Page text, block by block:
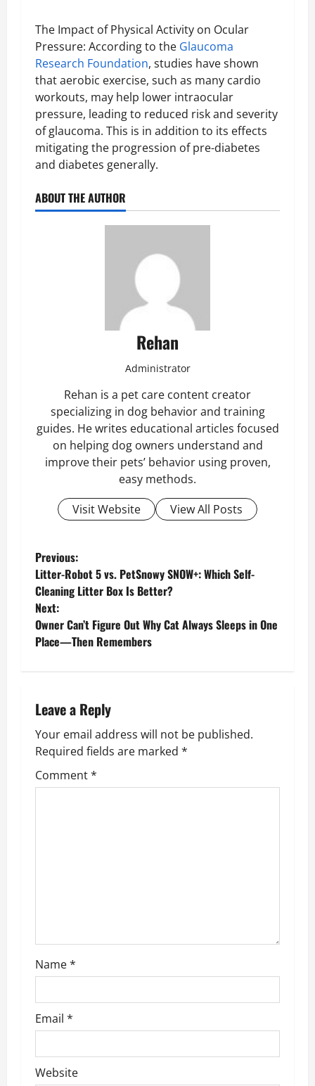
The Impact of Physical Activity on Ocular
Pressure: According to the Glaucoma
Research Foundation, studies have shown
that aerobic exercise, such as many cardio
workouts, may help lower intraocular
pressure, leading to reduced risk and severity
of glaucoma. This is in addition to its effects
mitigating the progression of pre-diabetes
and diabetes generally.
ABOUT THE AUTHOR
Rehan
Administrator
Rehan is a pet care content creator
specializing in dog behavior and training
guides. He writes educational articles focused
on helping dog owners understand and
improve their pets’ behavior using proven,
easy methods.
Visit Website
View All Posts
P
o
s
t
a
v
i
g
n
Previous:
Litter-Robot 5 vs. PetSnowy SNOW+: Which Self-
Cleaning Litter Box Is Better?
Next:
Owner Can’t Figure Out Why Cat Always Sleeps in One
Place—Then Remembers
Leave a Reply
Your email address will not be published.
Required fields are marked *
Comment*
Name*
Email *
Website